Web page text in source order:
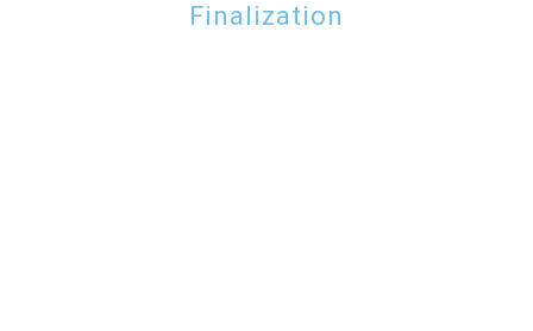
Finalization